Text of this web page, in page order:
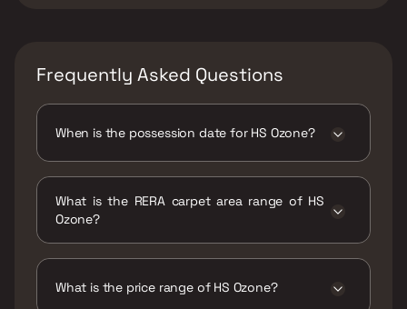
Frequently Asked Questions
When is the possession date for HS Ozone?
What is the RERA carpet area range of HS
Ozone?
What is the price range of HS Ozone?